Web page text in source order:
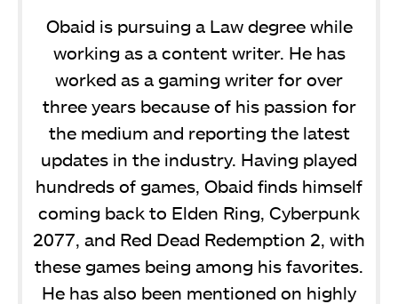
Obaid is pursuing a Law degree while
working as a content writer. He has
worked as a gaming writer for over
three years because of his passion for
the medium and reporting the latest
updates in the industry. Having played
hundreds of games, Obaid finds himself
coming back to Elden Ring, Cyberpunk
2077, and Red Dead Redemption 2, with
these games being among his favorites.
He has also been mentioned on highly